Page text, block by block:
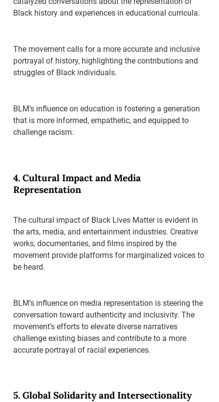
Black history and experiences in educational curricula.
The movement calls for a more accurate and inclusive
portrayal of history, highlighting the contributions and
struggles of Black individuals.
BLM’s influence on education is fostering a generation
that is more informed, empathetic, and equipped to
challenge racism.
4. Cultural Impact and Media
Representation
The cultural impact of Black Lives Matter is evident in
the arts, media, and entertainment industries. Creative
works, documentaries, and films inspired by the
movement provide platforms for marginalized voices to
be heard.
BLM’s influence on media representation is steering the
conversation toward authenticity and inclusivity. The
movement’s efforts to elevate diverse narratives
challenge existing biases and contribute to a more
accurate portrayal of racial experiences.
5. Global Solidarity and Intersectionality